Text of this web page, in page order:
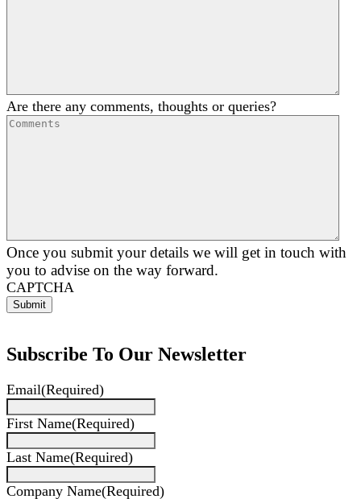
Are there any comments, thoughts or queries?
Once you submit your details we will get in touch with
you to advise on the way forward.
CAPTCHA
Subscribe To Our Newsletter
Email(Required)
First Name(Required)
Last Name(Required)
Company Name(Required)